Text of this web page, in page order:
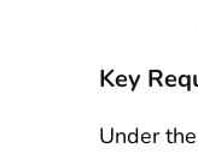
Key
Under